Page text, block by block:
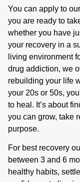
You can apply to
you are ready to
whether you have
your recovery in a
living environment
drug addiction, we
rebuilding your life
your 20s or 50s,
to heal. It’s about
you can grow, take
purpose.
For best recovery
between 3 and 6
healthy habits,